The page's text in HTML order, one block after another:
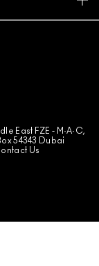
East FZE - M·A·C,
54343 Dubai
Us